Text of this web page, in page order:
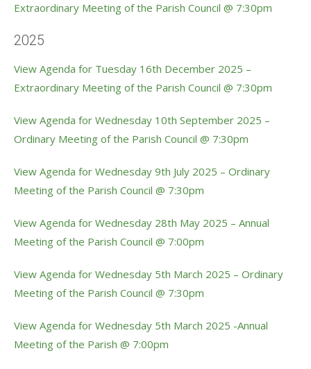
Extraordinary Meeting of the Parish Council @ 7:30pm
2025
View Agenda for Tuesday 16th December 2025 –
Extraordinary Meeting of the Parish Council @ 7:30pm
View Agenda for Wednesday 10th September 2025 –
Ordinary Meeting of the Parish Council @ 7:30pm
View Agenda for Wednesday 9th July 2025 – Ordinary
Meeting of the Parish Council @ 7:30pm
View Agenda for Wednesday 28th May 2025 – Annual
Meeting of the Parish Council @ 7:00pm
View Agenda for Wednesday 5th March 2025 – Ordinary
Meeting of the Parish Council @ 7:30pm
View Agenda for Wednesday 5th March 2025 -Annual
Meeting of the Parish @ 7:00pm